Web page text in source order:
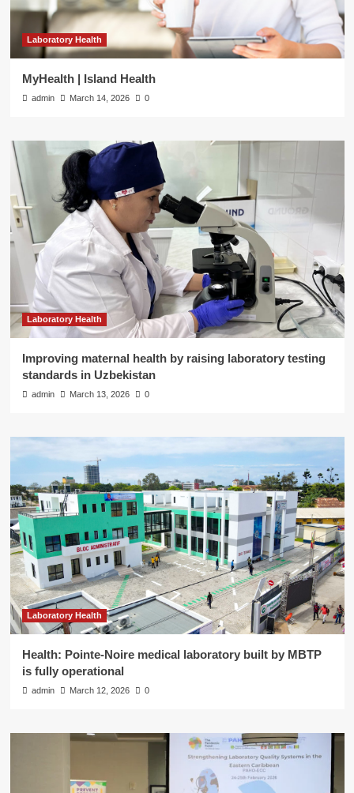
Laboratory Health
MyHealth | Island Health
admin March 14, 2026 0
Laboratory Health
Improving maternal health by raising laboratory testing
standards in Uzbekistan
admin March 13, 2026 0
Laboratory Health
Health: Pointe-Noire medical laboratory built by MBTP
is fully operational
admin March 12, 2026 0